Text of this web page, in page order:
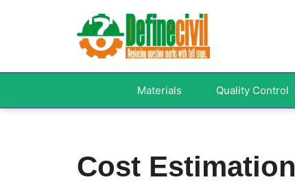
Materials Quality Control
Cost Estimation